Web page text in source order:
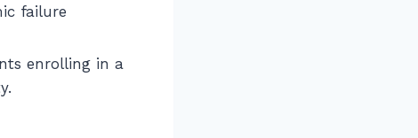
failure
enrolling in a